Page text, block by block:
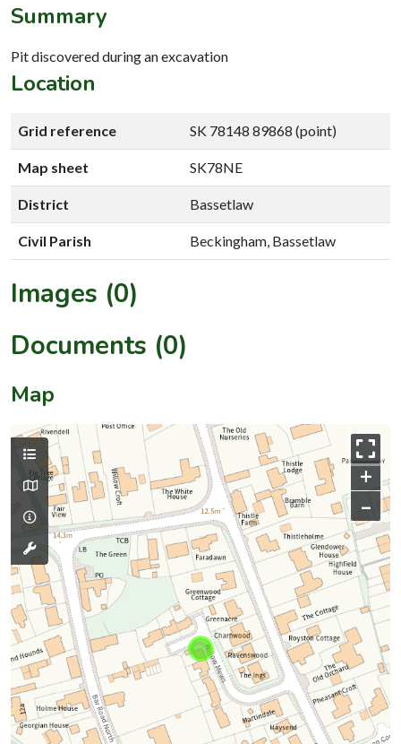
Summary
Pit discovered during an excavation
Location
Grid reference SK 78148 89868 (point)
Map sheet SK78NE
District Bassetlaw
Civil Parish Beckingham, Bassetlaw
Images (0)
Documents (0)
Map
+
–